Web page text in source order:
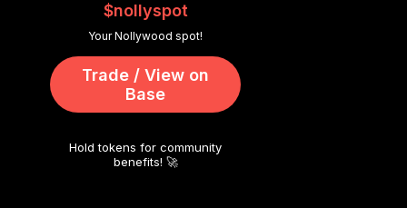
$nollyspot
Your Nollywood spot!
Trade / View on
Base
Hold tokens for community
benefits! 🚀